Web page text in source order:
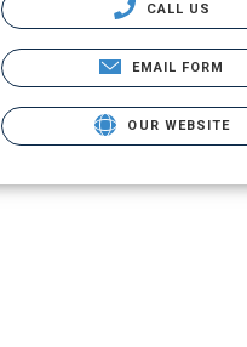
CALL US
EMAIL FORM
OUR WEBSITE